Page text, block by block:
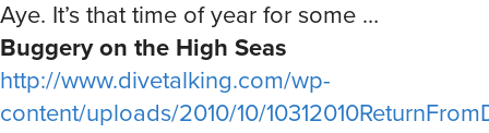
Aye. It’s that time of year for some …
Buggery on the High Seas
http://www.divetalking.com/wp-
content/uploads/2010/10/